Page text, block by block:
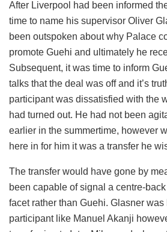
After Liverpool had been informed
time to name his supervisor Oliver
been outspoken about why Palace
promote Guehi and ultimately he
Subsequent, it was time to inform
talks that the deal was off and it’s
participant was dissatisfied with the
had turned out. He had not been
earlier in the summertime, however
here in for him it was a transfer he
The transfer would have gone by
been capable of signal a centre-
facet rather than Guehi. Glasner
participant like Manuel Akanji